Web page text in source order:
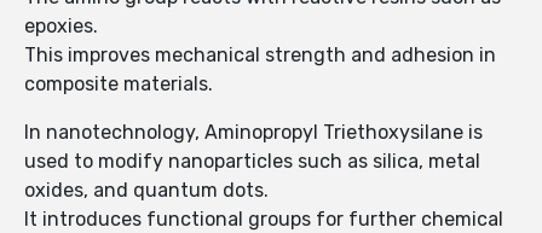
epoxies.
This improves mechanical strength and adhesion in
composite materials.
In nanotechnology, Aminopropyl Triethoxysilane is
used to modify nanoparticles such as silica, metal
oxides, and quantum dots.
It introduces functional groups for further chemical